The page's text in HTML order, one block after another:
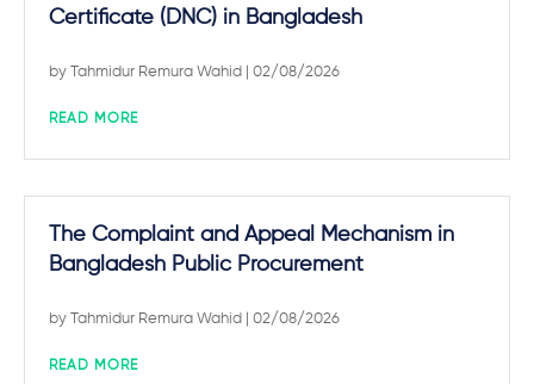
Certificate (DNC) in Bangladesh
by Tahmidur Remura Wahid | 02/08/2026
READ MORE
The Complaint and Appeal Mechanism in
Bangladesh Public Procurement
by Tahmidur Remura Wahid | 02/08/2026
READ MORE